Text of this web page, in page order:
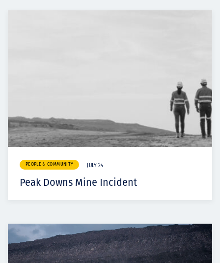
PEOPLE & COMMUNITY JULY 24
Peak Downs Mine Incident